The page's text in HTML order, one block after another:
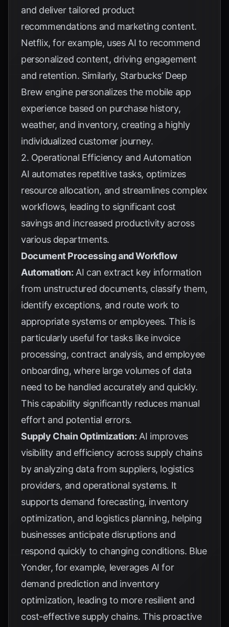
and deliver tailored product
recommendations and marketing content.
Netflix, for example, uses AI to recommend
personalized content, driving engagement
and retention. Similarly, Starbucks’ Deep
Brew enginepersonalizes the mobile app
experience based on purchase history,
weather, and inventory, creating a highly
individualized customer journey.
2. Operational Efficiency and Automation
AI automates repetitive tasks, optimizes
resource allocation, and streamlines complex
workflows, leading to significant cost
savings and increased productivity across
various departments.
Document Processing and Workflow
Automation: AI can extract key information
from unstructured documents, classify them,
identify exceptions, and route work to
appropriate systems or employees. This is
particularly useful for tasks like invoice
processing, contract analysis, and employee
onboarding, where large volumes of data
need to be handled accurately and quickly.
This capability significantly reduces manual
effort and potential errors.
Supply Chain Optimization: AI improves
visibility and efficiency across supply chains
by analyzing data from suppliers, logistics
providers, and operational systems. It
supports demand forecasting, inventory
optimization, and logistics planning, helping
businesses anticipate disruptions and
respond quickly to changing conditions. Blue
Yonder, for example, leverages AI for
demand prediction and inventory
optimization, leading to more resilient and
cost-effective supply chains. This proactive